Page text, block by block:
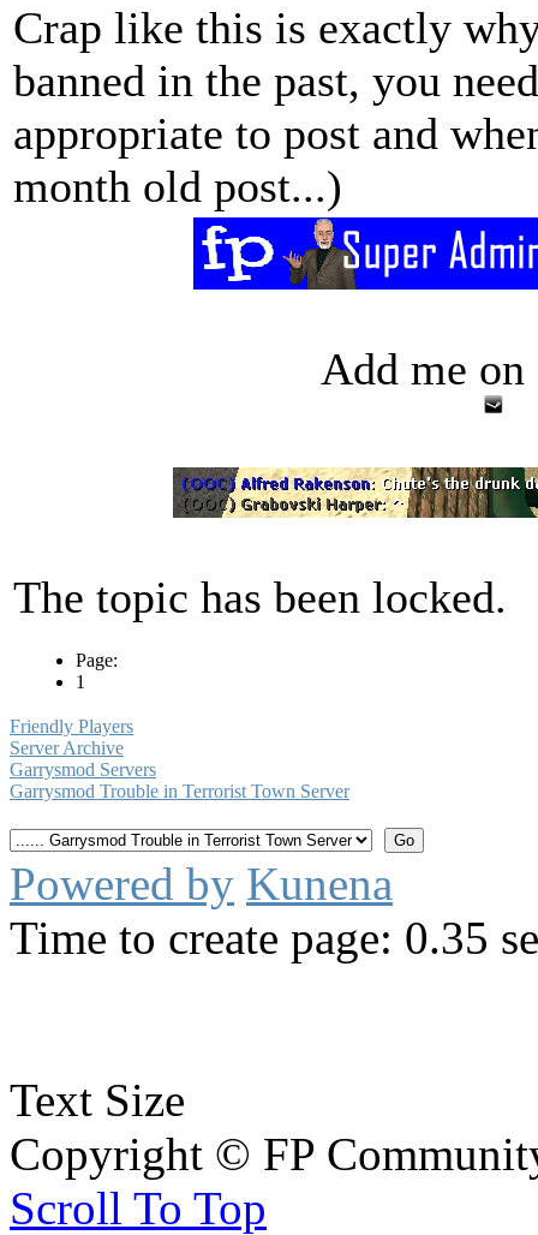
Crap like this is exactly
banned in the past, you
appropriate to post and
month old post...)
Add me on
The topic has been locked.
Page:
1
Friendly Players
Server Archive
Garrysmod Servers
Garrysmod Trouble in Terrorist Town Server
Powered by Kunena
Time to create page: 0.35
Text Size
Copyright © FP
Scroll To Top